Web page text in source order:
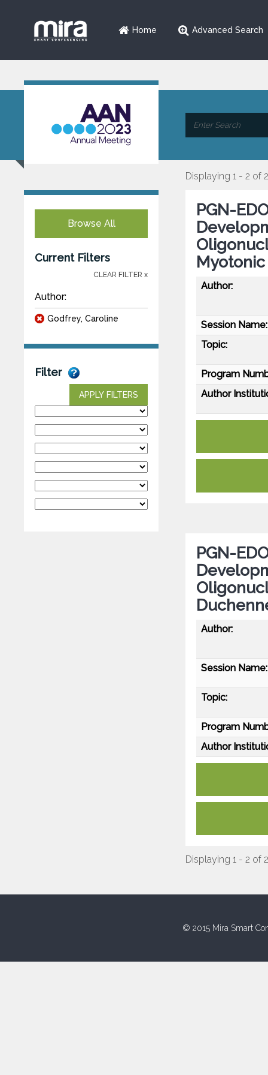
Home Advanced Search
Browse All
Current Filters
CLEAR FILTER x
Author:
Godfrey, Caroline
Filter
APPLY FILTERS
Displaying 1 - 2 of 2
PGN-
Myotonic
Author:
Session Name:
Topic:
Program
Author
PGN-
Author:
Session Name:
Topic:
Program
Author
Displaying 1 - 2 of 2
© 2015 Mira Smart